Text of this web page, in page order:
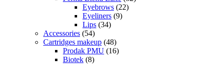
Eyebrows (22)
Eyeliners (9)
Lips (34)
Accessories (54)
Cartridges makeup (48)
Prodak PMU (16)
Biotek (8)